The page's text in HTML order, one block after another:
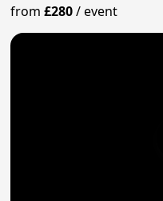
from£280/event